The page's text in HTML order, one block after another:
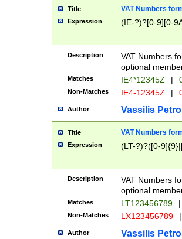
Title VAT Numbers
Expression (IE-?)?[0-9][0-
Description
VAT Numbers
optional
Matches IE4*12345Z |
Non-Matches IE4-12345Z |
Author Vassilis
Title VAT Numbers
Expression (LT-?)?([0-
Description
VAT Numbers
optional
Matches LT123456789 |
Non-Matches LX123456789 |
Author Vassilis